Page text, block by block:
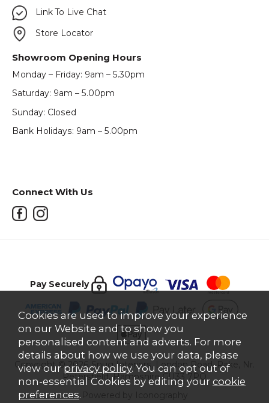
Link To Live Chat
Store Locator
Showroom Opening Hours
Monday – Friday: 9am – 5.30pm
Saturday: 9am – 5.00pm
Sunday: Closed
Bank Holidays: 9am – 5.00pm
Connect With Us
Pay Securely
Copyright © 2026 Snug Interiors, London Road, Rake, Nr.
Petersfield, Hampshire GU33 7PQ
Cookies are used to improve your experience
on our Website and to show you
personalised content and adverts. For more
details about how we use your data, please
view our privacy policy. You can opt out of
non-essential Cookies by editing your cookie
preferences.